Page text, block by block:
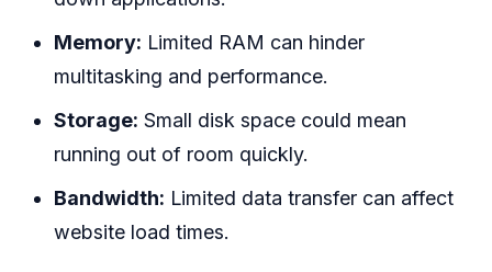
Memory: Limited RAM can hinder
multitasking and performance.
Storage: Small disk space could mean
running out of room quickly.
Bandwidth: Limited data transfer can affect
website load times.